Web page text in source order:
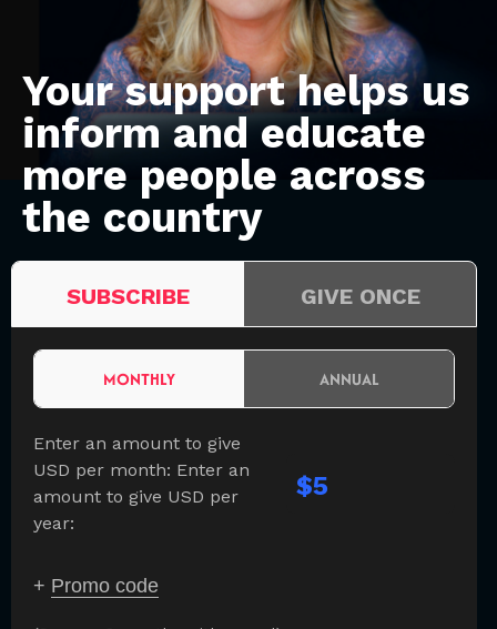
Your support helps us
inform and educate
more people across
the country
SUBSCRIBE GIVE ONCE
MONTHLY ANNUAL
Enter an amount to give
USD per month: Enter an
amount to give USD per
year:
$
+ Promo code